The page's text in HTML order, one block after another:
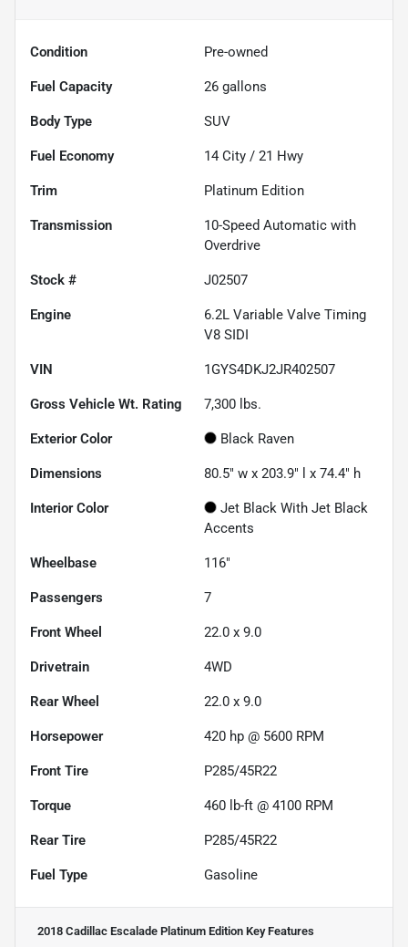
Condition Pre-owned
Fuel Capacity 26 gallons
Body Type SUV
Fuel Economy 14 City / 21 Hwy
Trim Platinum Edition
Transmission
10-Speed Automatic with
Overdrive
Stock # J02507
Engine
6.2L Variable Valve Timing
V8 SIDI
VIN 1GYS4DKJ2JR402507
Gross Vehicle Wt. Rating 7,300 lbs.
Exterior Color Black Raven
Dimensions 80.5" w x 203.9" l x 74.4" h
Interior Color
Jet Black With Jet Black
Accents
Wheelbase 116"
Passengers 7
Front Wheel 22.0 x 9.0
Drivetrain 4WD
Rear Wheel 22.0 x 9.0
Horsepower 420 hp @ 5600 RPM
Front Tire P285/45R22
Torque 460 lb-ft @ 4100 RPM
Rear Tire P285/45R22
Fuel Type Gasoline
2018 Cadillac Escalade Platinum Edition Key Features